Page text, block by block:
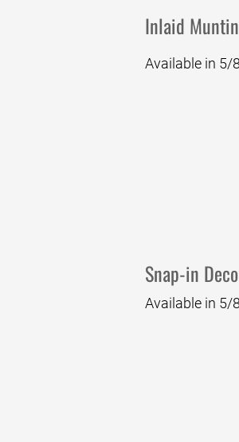
Inlaid
Available in 5/
Snap-in
Available in 5/